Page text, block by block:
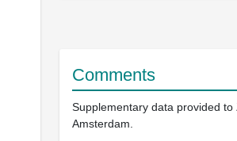
Comments
Supplementary data provided to
Amsterdam.